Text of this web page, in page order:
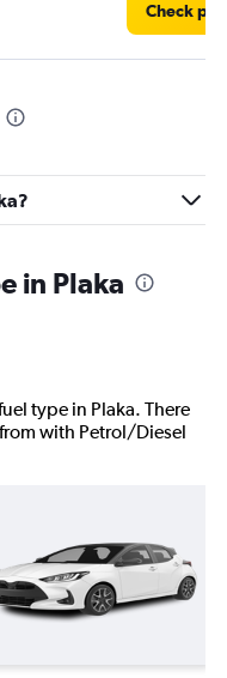
Check
in Plaka
type in Plaka. There
with Petrol/Diesel